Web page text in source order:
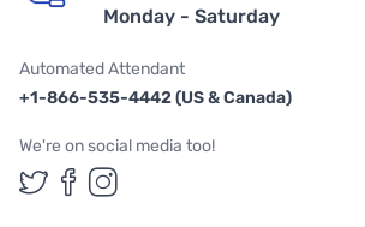
Monday - Saturday
Automated Attendant
+1-866-535-4442 (US & Canada)
We're on social media too!
Follow us on Twitter
Follow us on Facebook
Follow us on